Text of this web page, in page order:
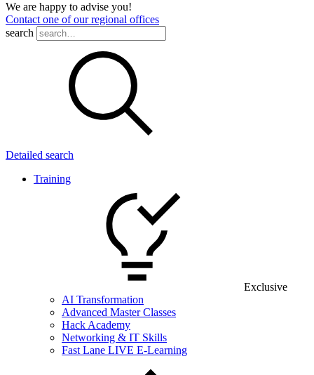
We are happy to advise you!
Contact one of our regional offices
search
Detailed search
Training
Exclusive
AI Transformation
Advanced Master Classes
Hack Academy
Networking & IT Skills
Fast Lane LIVE E-Learning